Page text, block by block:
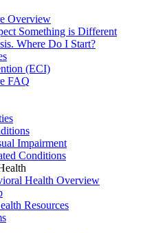
Overview
Something is Different
Where Do I Start?
(ECI)
FAQ
Impairment
Conditions
Health Overview
Resources